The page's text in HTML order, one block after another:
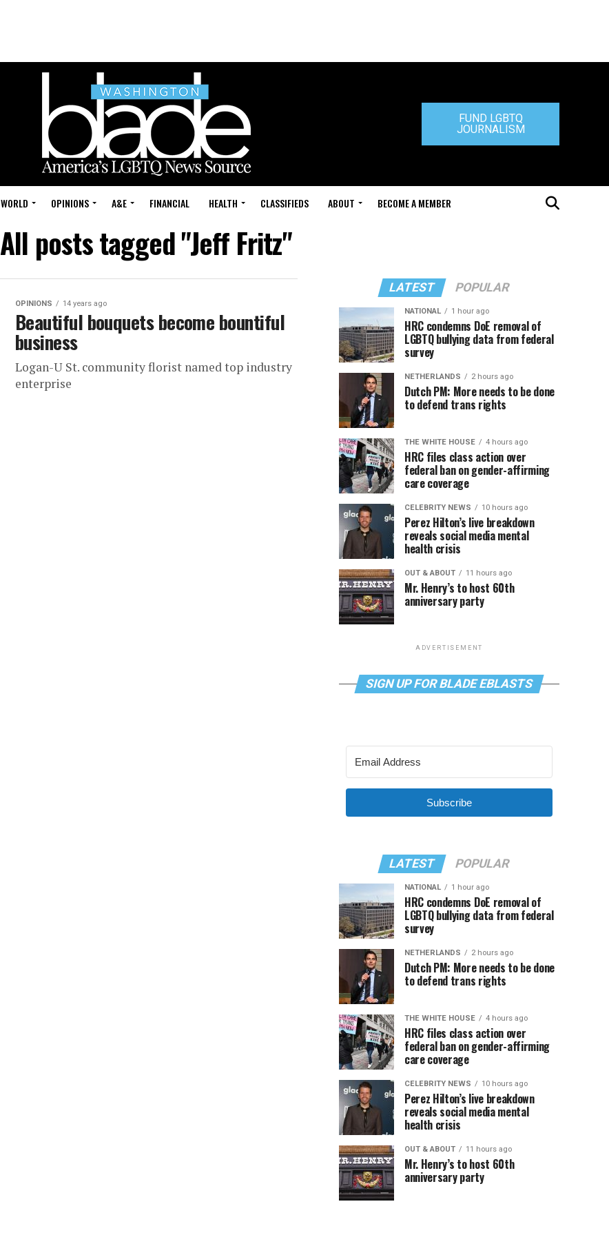
FUND LGBTQ
JOURNALISM
WORLD OPINIONS A&E FINANCIAL HEALTH CLASSIFIEDS ABOUT BECOME A MEMBER
All posts tagged "Jeff Fritz"
OPINIONS 14 years ago
Beautiful bouquets become bountiful
business
Logan-U St. community florist named top industry
enterprise
LATEST POPULAR
NATIONAL 1 hour ago
HRC condemns DoE removal of
LGBTQ bullying data from federal
survey
NETHERLANDS 2 hours ago
Dutch PM: More needs to be done
to defend trans rights
THE WHITE HOUSE 4 hours ago
HRC files class action over
federal ban on gender-affirming
care coverage
CELEBRITY NEWS 10 hours ago
Perez Hilton’s live breakdown
reveals social media mental
health crisis
OUT & ABOUT 11 hours ago
Mr. Henry’s to host 60th
anniversary party
ADVERTISEMENT
SIGN UP FOR BLADE EBLASTS
Subscribe
LATEST POPULAR
NATIONAL 1 hour ago
HRC condemns DoE removal of
LGBTQ bullying data from federal
survey
NETHERLANDS 2 hours ago
Dutch PM: More needs to be done
to defend trans rights
THE WHITE HOUSE 4 hours ago
HRC files class action over
federal ban on gender-affirming
care coverage
CELEBRITY NEWS 10 hours ago
Perez Hilton’s live breakdown
reveals social media mental
health crisis
OUT & ABOUT 11 hours ago
Mr. Henry’s to host 60th
anniversary party